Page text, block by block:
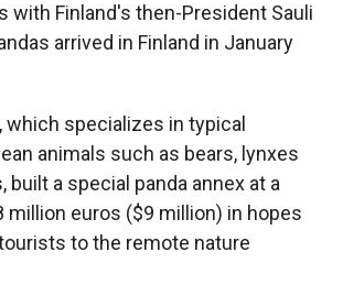
with Finland's then-President Sauli
arrived in Finland in January
which specializes in typical
animals such as bears, lynxes
built a special panda annex at a
euros ($9 million) in hopes
to the remote nature